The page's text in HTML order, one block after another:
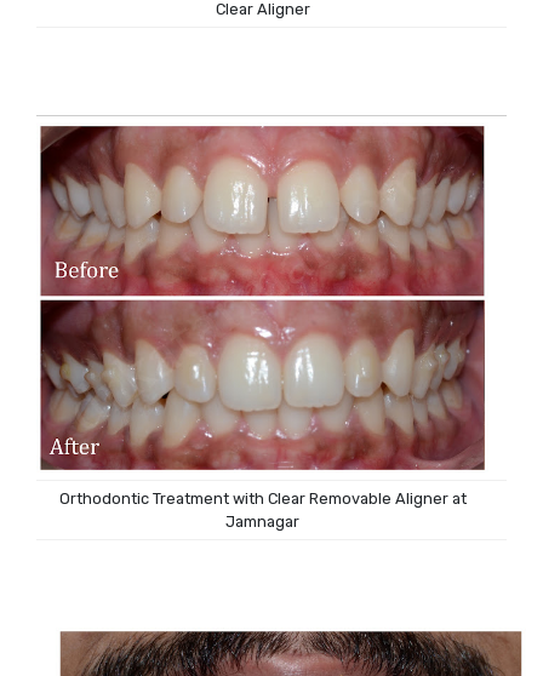
Clear Aligner
Orthodontic Treatment with Clear Removable Aligner at
Jamnagar